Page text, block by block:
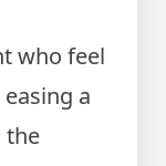
who feel
a
the